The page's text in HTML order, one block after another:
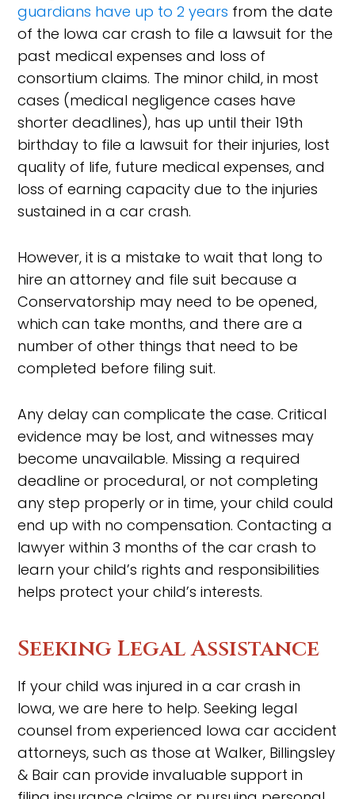
guardians have up to 2 years from the date
of the Iowa car crash to file a lawsuit for the
past medical expenses and loss of
consortium claims. The minor child, in most
cases (medical negligence cases have
shorter deadlines), has up until their 19th
birthday to file a lawsuit for their injuries, lost
quality of life, future medical expenses, and
loss of earning capacity due to the injuries
sustained in a car crash.
However, it is a mistake to wait that long to
hire an attorney and file suit because a
Conservatorship may need to be opened,
which can take months, and there are a
number of other things that need to be
completed before filing suit.
Any delay can complicate the case. Critical
evidence may be lost, and witnesses may
become unavailable. Missing a required
deadline or procedural, or not completing
any step properly or in time, your child could
end up with no compensation. Contacting a
lawyer within 3 months of the car crash to
learn your child’s rights and responsibilities
helps protect your child’s interests.
Seeking Legal Assistance
If your child was injured in a car crash in
Iowa, we are here to help. Seeking legal
counsel from experienced Iowa car accident
attorneys, such as those at Walker, Billingsley
& Bair can provide invaluable support in